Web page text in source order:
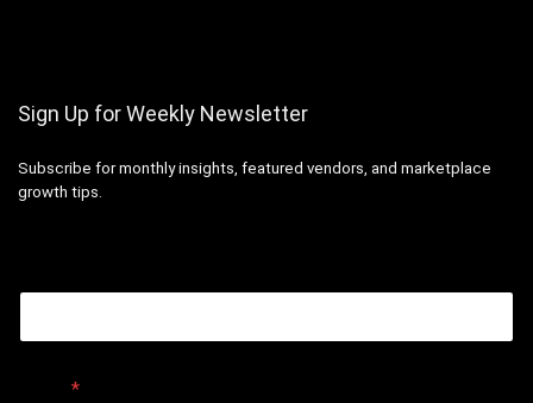
Sign Up for Weekly Newsletter
Subscribe for monthly insights, featured vendors, and marketplace
growth tips.
*